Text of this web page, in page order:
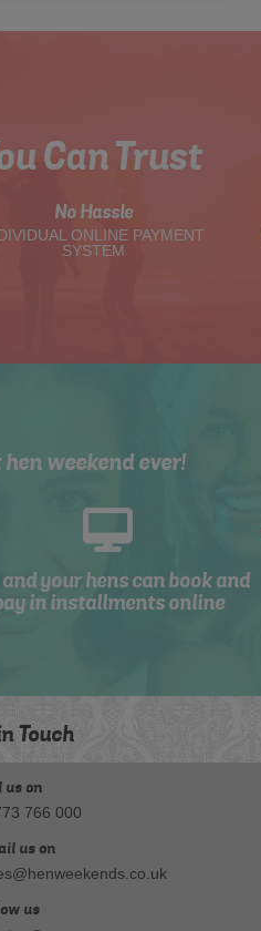
Can Trust
No Hassle
ONLINE PAYMENT
SYSTEM
weekend ever!
and your hens can book and
in installments online
Touch
us on
766 000
us on
us